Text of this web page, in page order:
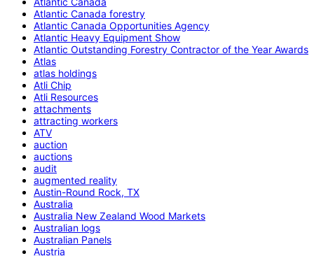
Atlantic Canada forestry
Atlantic Canada Opportunities Agency
Atlantic Heavy Equipment Show
Atlantic Outstanding Forestry Contractor of the Year Awards
Atlas
atlas holdings
Atli Chip
Atli Resources
attachments
attracting workers
ATV
auction
auctions
audit
augmented reality
Austin-Round Rock, TX
Australia
Australia New Zealand Wood Markets
Australian logs
Australian Panels
Austria